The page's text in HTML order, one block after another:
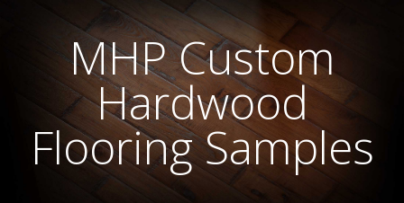
Flooring Installation Gallery
Flooring Installation Gallery
Customer Snapshots
Mantels, Shelves and Millwork
Mantels
Shelves
About MHP
Millwork and Trim
Contact
MHP Custom
Hardwood
Flooring Samples